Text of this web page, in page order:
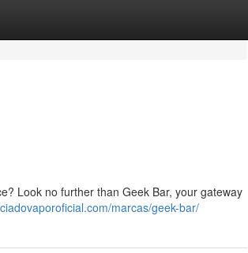
Look no further than Geek Bar, your gateway
marcas/geek-bar/